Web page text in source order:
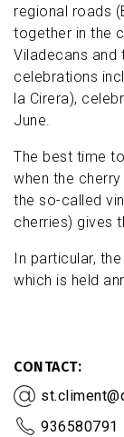
regional roads
together in the
Viladecans and
celebrations
la Cirera),
June.
The best time
when the
the so-called
cherries) gives
In particular,
which is held
CONTACT
936580791